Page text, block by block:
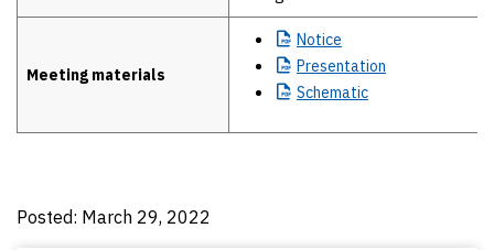
Meeting materials
Notice
Presentation
Schematic
Posted: March 29, 2022